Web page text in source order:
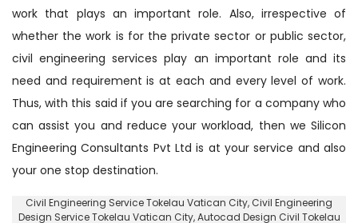
work that plays an important role. Also, irrespective of
whether the work is for the private sector or public sector,
civil engineering services play an important role and its
need and requirement is at each and every level of work.
Thus, with this said if you are searching for a company who
can assist you and reduce your workload, then we Silicon
Engineering Consultants Pvt Ltd is at your service and also
your one stop destination.
Civil Engineering Service Tokelau Vatican City, Civil Engineering
Design Service Tokelau Vatican City,Autocad Design Civil Tokelau